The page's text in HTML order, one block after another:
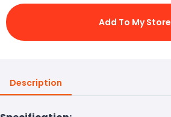
Add To My Store
Description